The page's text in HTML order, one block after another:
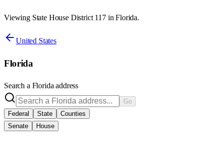
Viewing State House District 117 in Florida.
United States
Florida
Search a Florida address
Go
Federal
State
Counties
Senate
House